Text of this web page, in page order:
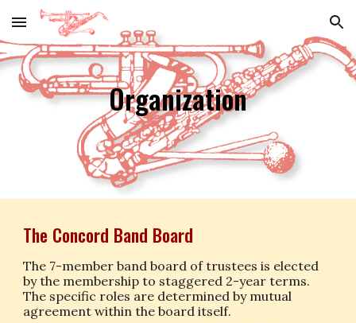
Skip to main content Skip to navigation
Organization
The Concord Band Board
The 7-member band board of trustees is elected
by the membership to staggered 2-year terms.
The specific roles are determined by mutual
agreement within the board itself.